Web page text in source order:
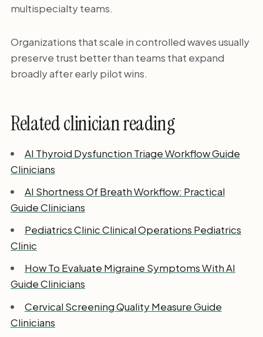
multispecialty teams.
Organizations that scale in controlled waves usually
preserve trust better than teams that expand
broadly after early pilot wins.
Related clinician reading
AI Thyroid Dysfunction Triage Workflow Guide
Clinicians
AI Shortness Of Breath Workflow: Practical
Guide Clinicians
Pediatrics Clinic Clinical Operations Pediatrics
Clinic
How To Evaluate Migraine Symptoms With AI
Guide Clinicians
Cervical Screening Quality Measure Guide
Clinicians